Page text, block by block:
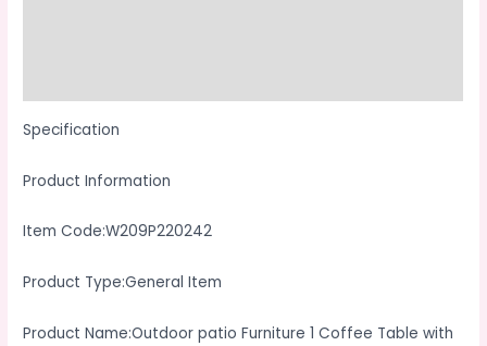
quantity
Specification
Product Information
Item Code:W209P220242
Product Type:General Item
Product Name:Outdoor patio Furniture 1 Coffee Table with